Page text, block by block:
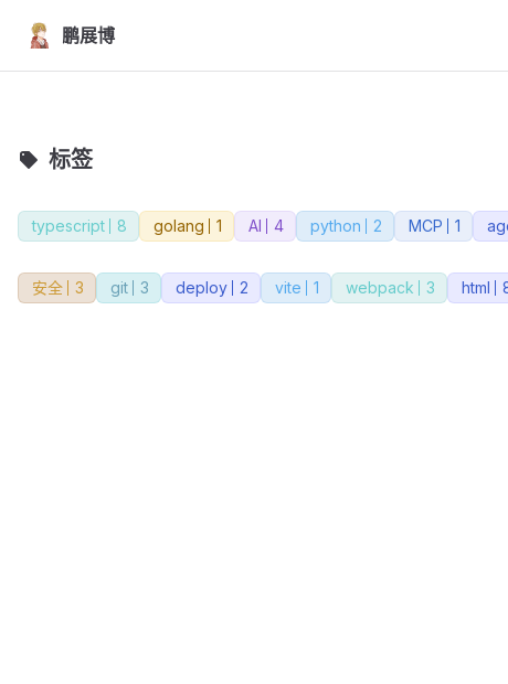
Skip to content
鹏展博
标签
typescript 8 golang 1 AI 4 python 2 MCP 1
安全 3 git 3 deploy 2 vite 1 webpack 3 html